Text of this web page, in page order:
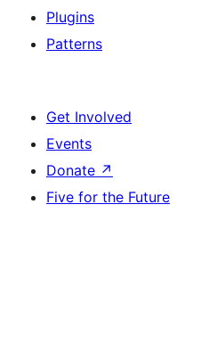
Plugins
Patterns
Get Involved
Events
Donate ↗
Five for the Future